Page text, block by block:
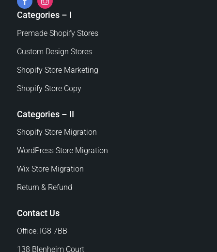
Categories – I
Premade Shopify Stores
Custom Design Stores
Shopify Store Marketing
Shopify Store Copy
Categories – II
Shopify Store Migration
WordPress Store Migration
Wix Store Migration
Return & Refund
Contact Us
Office: IG8 7BB
138 Blenheim Court